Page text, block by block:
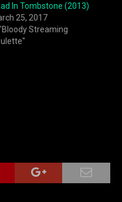
In Tombstone (2013)
25, 2017
Streaming